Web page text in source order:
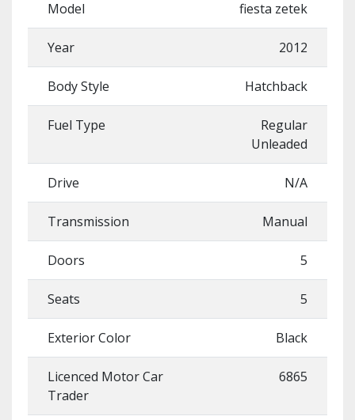
Model fiesta zetek
Year 2012
Body Style Hatchback
Fuel Type
Regular
Unleaded
Drive N/A
Transmission Manual
Doors 5
Seats 5
Exterior Color Black
Licenced Motor Car
Trader
6865